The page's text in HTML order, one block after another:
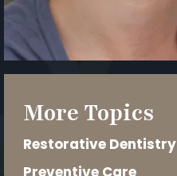
More Topics
Restorative Dentistry